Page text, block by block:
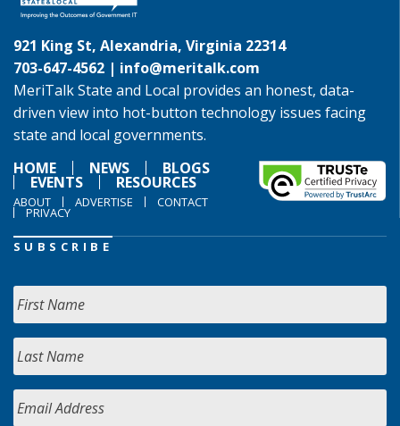
921 King St, Alexandria, Virginia 22314
703-647-4562 | info@meritalk.com
MeriTalk State and Local provides an honest, data-
driven view into hot-button technology issues facing
state and local governments.
HOME
NEWS BLOGS
EVENTS RESOURCES
ABOUT ADVERTISE CONTACT
PRIVACY
SUBSCRIBE